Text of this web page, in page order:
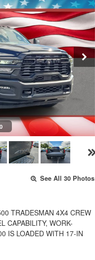
See All 30 Photos
TRADESMAN 4X4 CREW
CAPABILITY, WORK-
IS LOADED WITH 17-IN